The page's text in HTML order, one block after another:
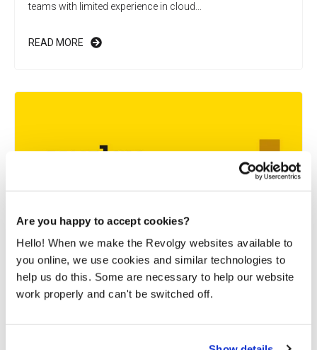
Are you happy to accept cookies?
Hello! When we make the Revolgy websites available to
you online, we use cookies and similar technologies to
help us do this. Some are necessary to help our website
work properly and can't be switched off.
teams with limited experience in cloud...
READ MORE
A global FinTech improves security and
speed in emerging markets
coffee, sending money abroad, or settling a...